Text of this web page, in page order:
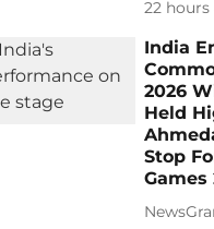
22 hours
India
2026
Held
Stop
Games